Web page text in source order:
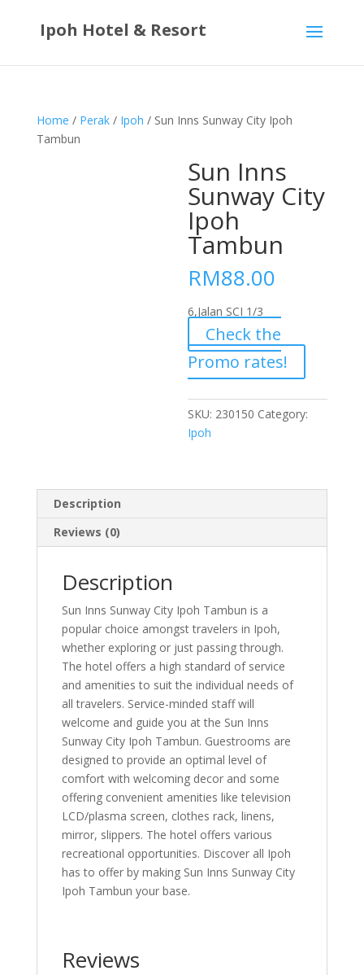
Ipoh Hotel & Resort
Home / Perak/ Ipoh / Sun Inns Sunway City Ipoh
Tambun
Sun Inns
Sunway City
Ipoh
Tambun
RM88.00
6,Jalan SCI 1/3
Check the
Promo rates!
SKU: 230150 Category:
Ipoh
Description
Reviews (0)
Description
Sun Inns Sunway City Ipoh Tambun is a
popular choice amongst travelers in Ipoh,
whether exploring or just passing through.
The hotel offers a high standard of service
and amenities to suit the individual needs of
all travelers. Service-minded staff will
welcome and guide you at the Sun Inns
Sunway City Ipoh Tambun. Guestrooms are
designed to provide an optimal level of
comfort with welcoming decor and some
offering convenient amenities like television
LCD/plasma screen, clothes rack, linens,
mirror, slippers. The hotel offers various
recreational opportunities. Discover all Ipoh
has to offer by making Sun Inns Sunway City
Ipoh Tambun your base.
Reviews